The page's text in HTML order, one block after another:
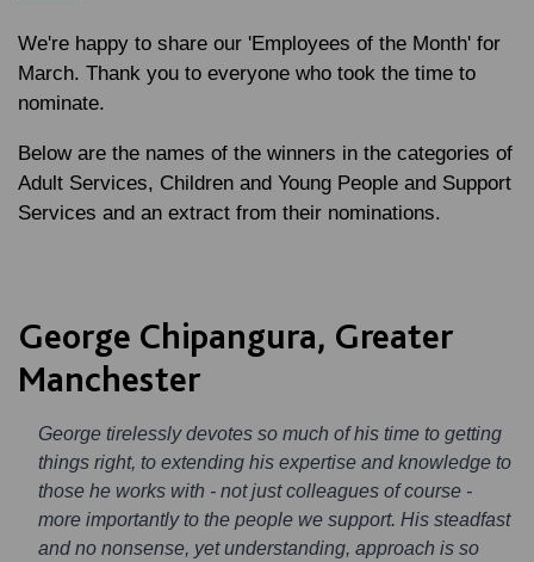
We're happy to share our 'Employees of the Month' for
March. Thank you to everyone who took the time to
nominate.
Below are the names of the winners in the categories of
Adult Services, Children and Young People and Support
Services and an extract from their nominations.
George Chipangura, Greater
Manchester
George tirelessly devotes so much of his time to getting
things right, to extending his expertise and knowledge to
those he works with - not just colleagues of course -
more importantly to the people we support. His steadfast
and no nonsense, yet understanding, approach is so